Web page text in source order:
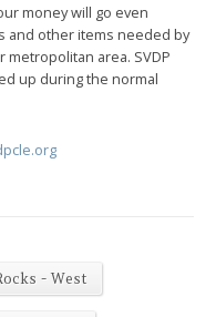
money will go even
and other items needed by
area. SVDP
up during the normal
- West